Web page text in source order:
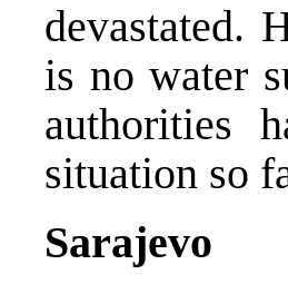
devastated.
is no water
authorities
situation so
Sarajevo